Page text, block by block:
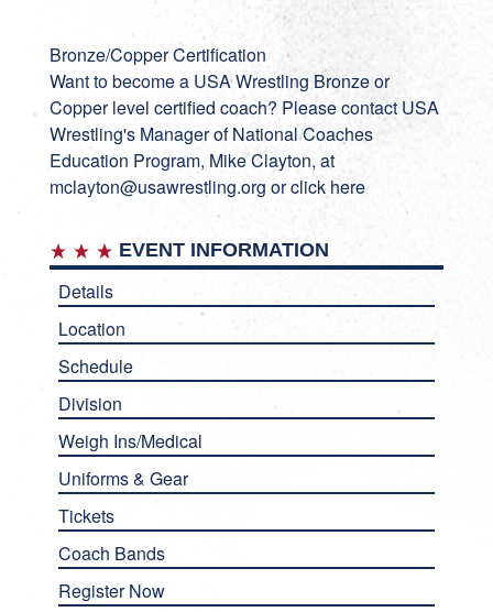
Bronze/Copper Certification
Want to become a USA Wrestling Bronze or
Copper level certified coach? Please contact USA
Wrestling's Manager of National Coaches
Education Program, Mike Clayton, at
mclayton@usawrestling.org orclick here
EVENT INFORMATION
Details
Location
Schedule
Division
Weigh Ins/Medical
Uniforms & Gear
Tickets
Coach Bands
Register Now